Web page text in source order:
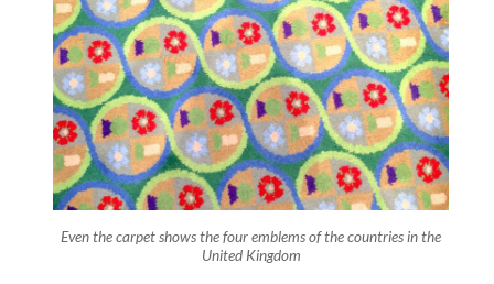
Even the carpet shows the four emblems of the countries in the
United Kingdom